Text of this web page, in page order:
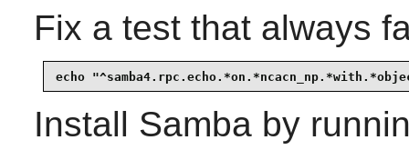
Fix a test that always
echo
Install Sambaby